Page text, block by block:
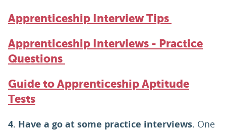
Apprenticeship Interview Tips
Apprenticeship Interviews - Practice
Questions
Guide to Apprenticeship Aptitude
Tests
4. Have a go at some practice interviews. One